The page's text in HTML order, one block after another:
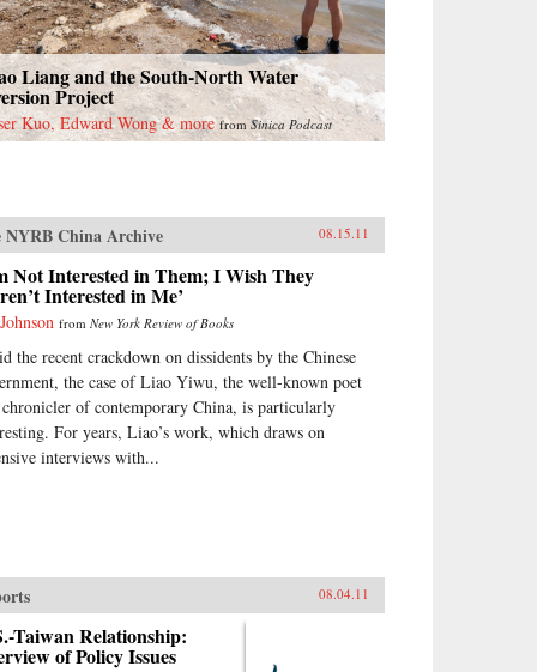
Liang and the South-North Water
Project
Kuo, Edward Wong & more fromSinica Podcast
NYRB China Archive 08.15.11
Not Interested in Them; I Wish They
Interested in Me’
fromNew York Review of Books
the recent crackdown on dissidents by the Chinese
the case of Liao Yiwu, the well-known poet
chronicler of contemporary China, is particularly
For years, Liao’s work, which draws on
interviews with...
08.04.11
Taiwan Relationship:
of Policy Issues